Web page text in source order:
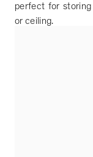
perfect for
or ceiling.